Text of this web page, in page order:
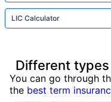
LIC Calculator
Different
You can go through
the best term